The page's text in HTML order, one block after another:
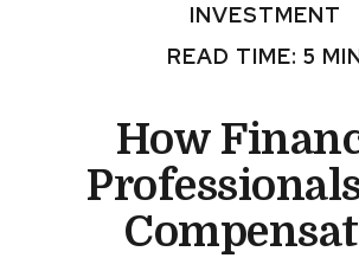
INVESTMENT
READ TIME: 5
How